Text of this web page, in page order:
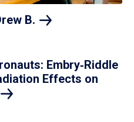
B.
Embry‑Riddle
Effects on